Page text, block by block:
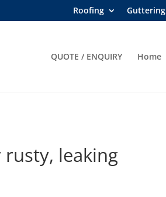
Roofing Guttering
QUOTE / ENQUIRY Home
leaking